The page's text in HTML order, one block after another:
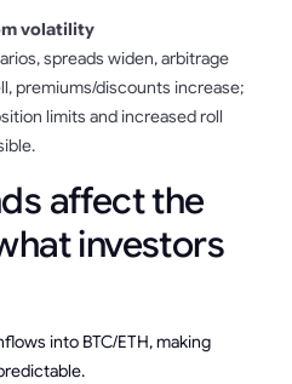
volatility
spreads widen, arbitrage
premiums/discounts increase;
limits and increased roll
affect the
investors
into BTC/ETH, making